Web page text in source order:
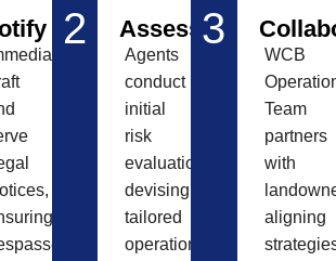
2 Assess
Agents
conduct
initial
risk
evaluations,
devising
tailored
operational
3
WCB
Team
partners
with
aligning